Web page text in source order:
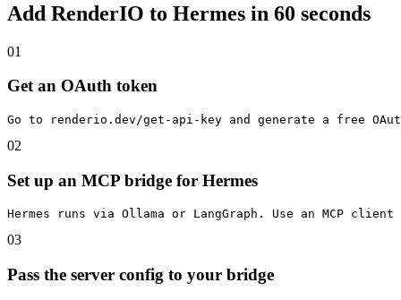
Add RenderIO to Hermes in 60 seconds
01
Get an OAuth token
Go to renderio.dev/get-api-key and generate a free
02
Set up an MCP bridge for Hermes
Hermes runs via Ollama or LangGraph. Use an MCP
03
Pass the server config to your bridge